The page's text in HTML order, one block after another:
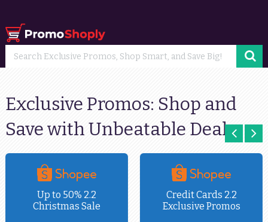
Exclusive Promos: Shop and
Save with Unbeatable Deals
Up to 50% 2.2
Christmas Sale
Credit Cards 2.2
Exclusive Promos